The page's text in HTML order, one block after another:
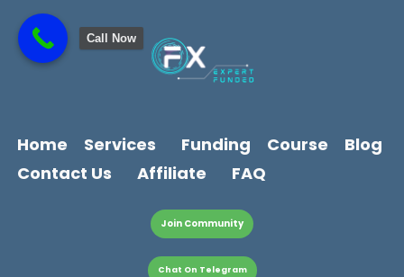
content
content
Home Services Funding Course
Blog
Contact Us
Affiliate FAQ
Join Community
Chat On Telegram
Call Now